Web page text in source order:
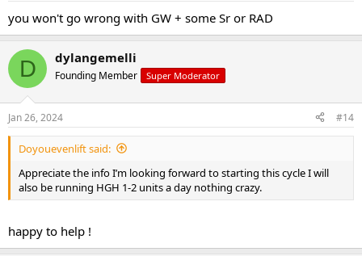
you won't go wrong with GW + some Sr or RAD
D dylangemelli
Founding Member Super Moderator
Jan 26, 2024 #14
Doyouevenlift said:
Appreciate the info I’m looking forward to starting this cycle I will
also be running HGH 1-2 units a day nothing crazy.
happy to help !